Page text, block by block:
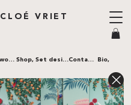
CLOÉ VRIET
Contact,
Selected artworks, Shop, Set design, Bio,